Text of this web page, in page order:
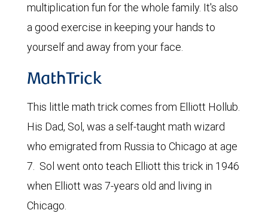
multiplication fun for the whole family. It's also
a good exercise in keeping your hands to
yourself and away from your face.
MathTrick
This little math trick comes from Elliott Hollub.
His Dad, Sol, was a self-taught math wizard
who emigrated from Russia to Chicago at age
7. Sol went onto teach Elliott this trick in 1946
when Elliott was 7-years old and living in
Chicago.